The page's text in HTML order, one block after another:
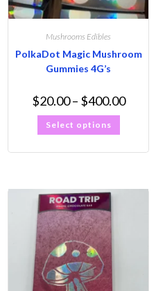
Mushrooms Edibles
PolkaDot Magic Mushroom
Gummies 4G’s
$20.00 – $400.00
Select options